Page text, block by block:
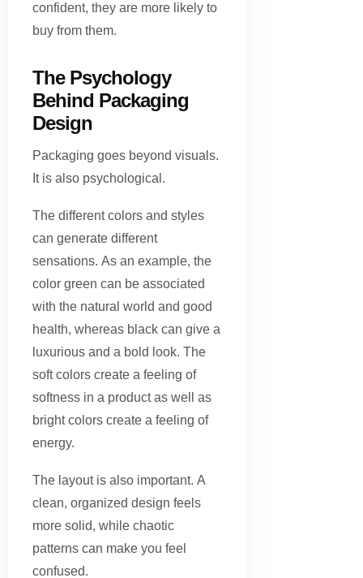
confident, they are more likely to
buy from them.
The Psychology
Behind Packaging
Design
Packaging goes beyond visuals.
It is also psychological.
The different colors and styles
can generate different
sensations. As an example, the
color green can be associated
with the natural world and good
health, whereas black can give a
luxurious and a bold look. The
soft colors create a feeling of
softness in a product as well as
bright colors create a feeling of
energy.
The layout is also important. A
clean, organized design feels
more solid, while chaotic
patterns can make you feel
confused.